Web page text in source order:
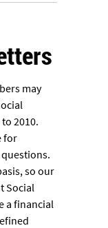
may
2010.
for
so our
Social
a financial